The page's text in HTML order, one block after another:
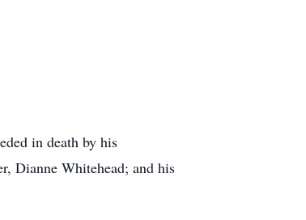
in death by his
Dianne Whitehead; and his